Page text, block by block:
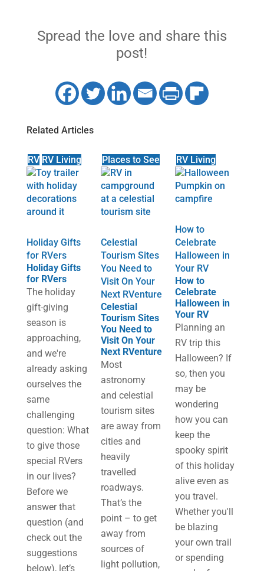
Spread the love and share this
post!
Related Articles
RV RV Living
Holiday Gifts
for RVers
Holiday Gifts
for RVers
The holiday
gift-giving
season is
approaching,
and we're
already asking
ourselves the
same
challenging
question: What
to give those
special RVers
in our lives?
Before we
answer that
question (and
check out the
suggestions
below), let’s
Places to See
Celestial
Tourism Sites
You Need to
Visit On Your
Next RVenture
Celestial
Tourism Sites
You Need to
Visit On Your
Next RVenture
M​ost
astronomy
and celestial
tourism sites
are away from
cities and
heavily
travelled
roadways.
That’s the
point – to get
away from
sources of
light pollution,
RV Living
How to
Celebrate
Halloween in
Your RV
How to
Celebrate
Halloween in
Your RV
Planning an
RV trip this
Halloween? If
so, then you
may be
wondering
how you can
keep the
spooky spirit
of this holiday
alive even as
you travel.
Whether you'll
be blazing
your own trail
or spending